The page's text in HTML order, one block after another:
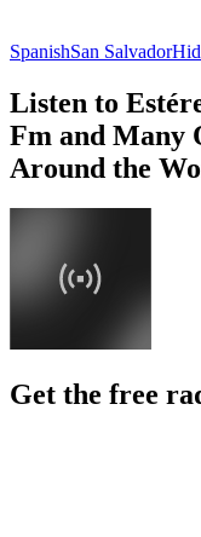
SpanishSan Salvador
Listen to
Fm and Many
Around the
Get the free